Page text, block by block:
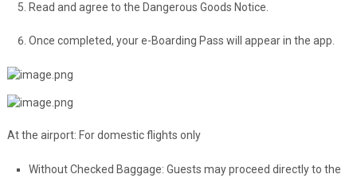
Read and agree to the Dangerous Goods Notice.
Once completed, your e-Boarding Pass will appear in the app.
At the airport: For domestic flights only
Without Checked Baggage: Guests may proceed directly to the